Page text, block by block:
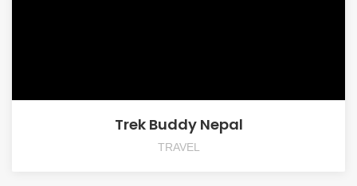
Trek Buddy Nepal
TRAVEL